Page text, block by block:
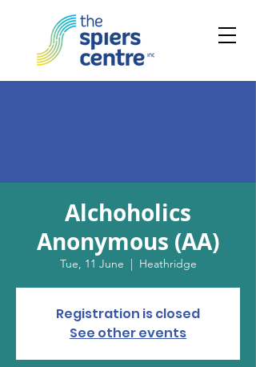
Alchoholics
Anonymous (AA)
Tue, 11 June
  |
Heathridge
Registration is closed
See other events